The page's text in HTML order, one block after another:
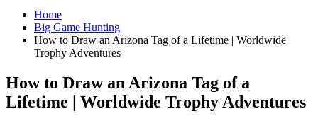
Home
Big Game Hunting
How to Draw an Arizona Tag of a Lifetime | Worldwide
Trophy Adventures
How to Draw an Arizona Tag of a
Lifetime | Worldwide Trophy Adventures